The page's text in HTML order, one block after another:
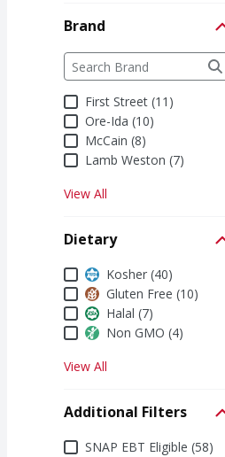
Brand
Brand
The following text field
First Street (11)
Ore-Ida (10)
McCain (8)
Lamb Weston (7)
View All
Dietary
DietaryKosher (40)
Gluten Free (10)
Halal (7)
Non GMO (4)
View All
Additional Filters
Additional Filters
SNAP EBT Eligible (58)